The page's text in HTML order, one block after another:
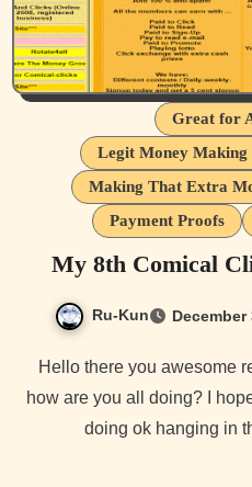
Great for
Legit Money Making
Making That Extra
Payment Proofs
My 8th Comical
Ru-Kun December
Hello there you awesome readers and website visitors,
how are you all doing? I
doing ok hanging in